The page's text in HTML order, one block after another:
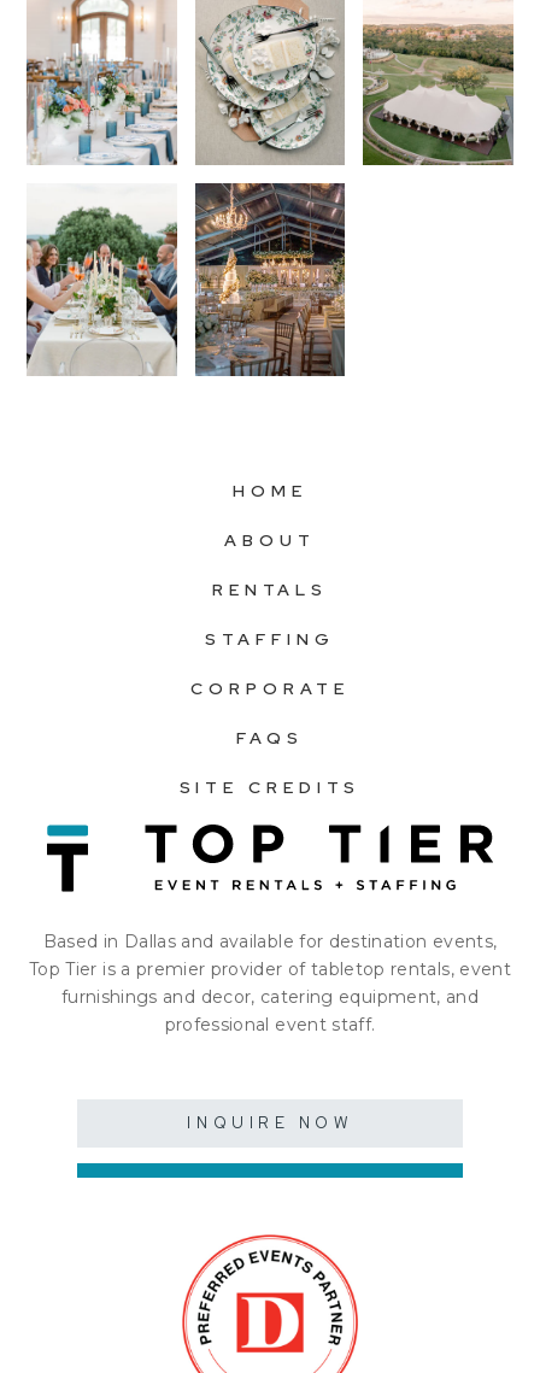
HOME
ABOUT
RENTALS
STAFFING
CORPORATE
FAQS
SITE CREDITS
Based in Dallas and available for destination events,
Top Tier is a premier provider of tabletop rentals, event
furnishings and decor, catering equipment, and
professional event staff.
INQUIRE NOW